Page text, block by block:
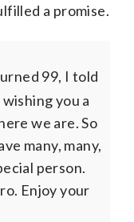
a promise.
99, I told
you a
we are. So
many, many,
person.
Enjoy your